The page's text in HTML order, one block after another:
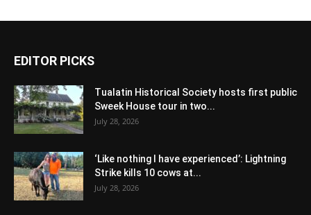
EDITOR PICKS
Tualatin Historical Society hosts first public
Sweek House tour in two...
July 28, 2026
‘Like nothing I have experienced’: Lightning
Strike kills 10 cows at...
July 28, 2026